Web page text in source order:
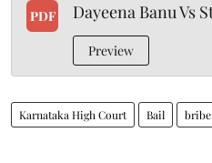
PDF Dayeena Banu Vs
Preview
Karnataka High Court Bail